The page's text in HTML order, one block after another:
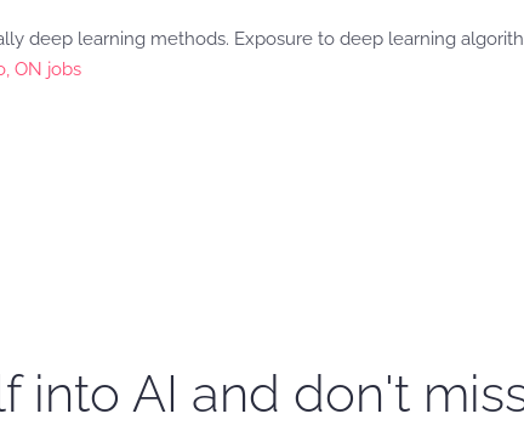
deep learning methods. Exposure to deep learning
ON jobs
into AI and don't